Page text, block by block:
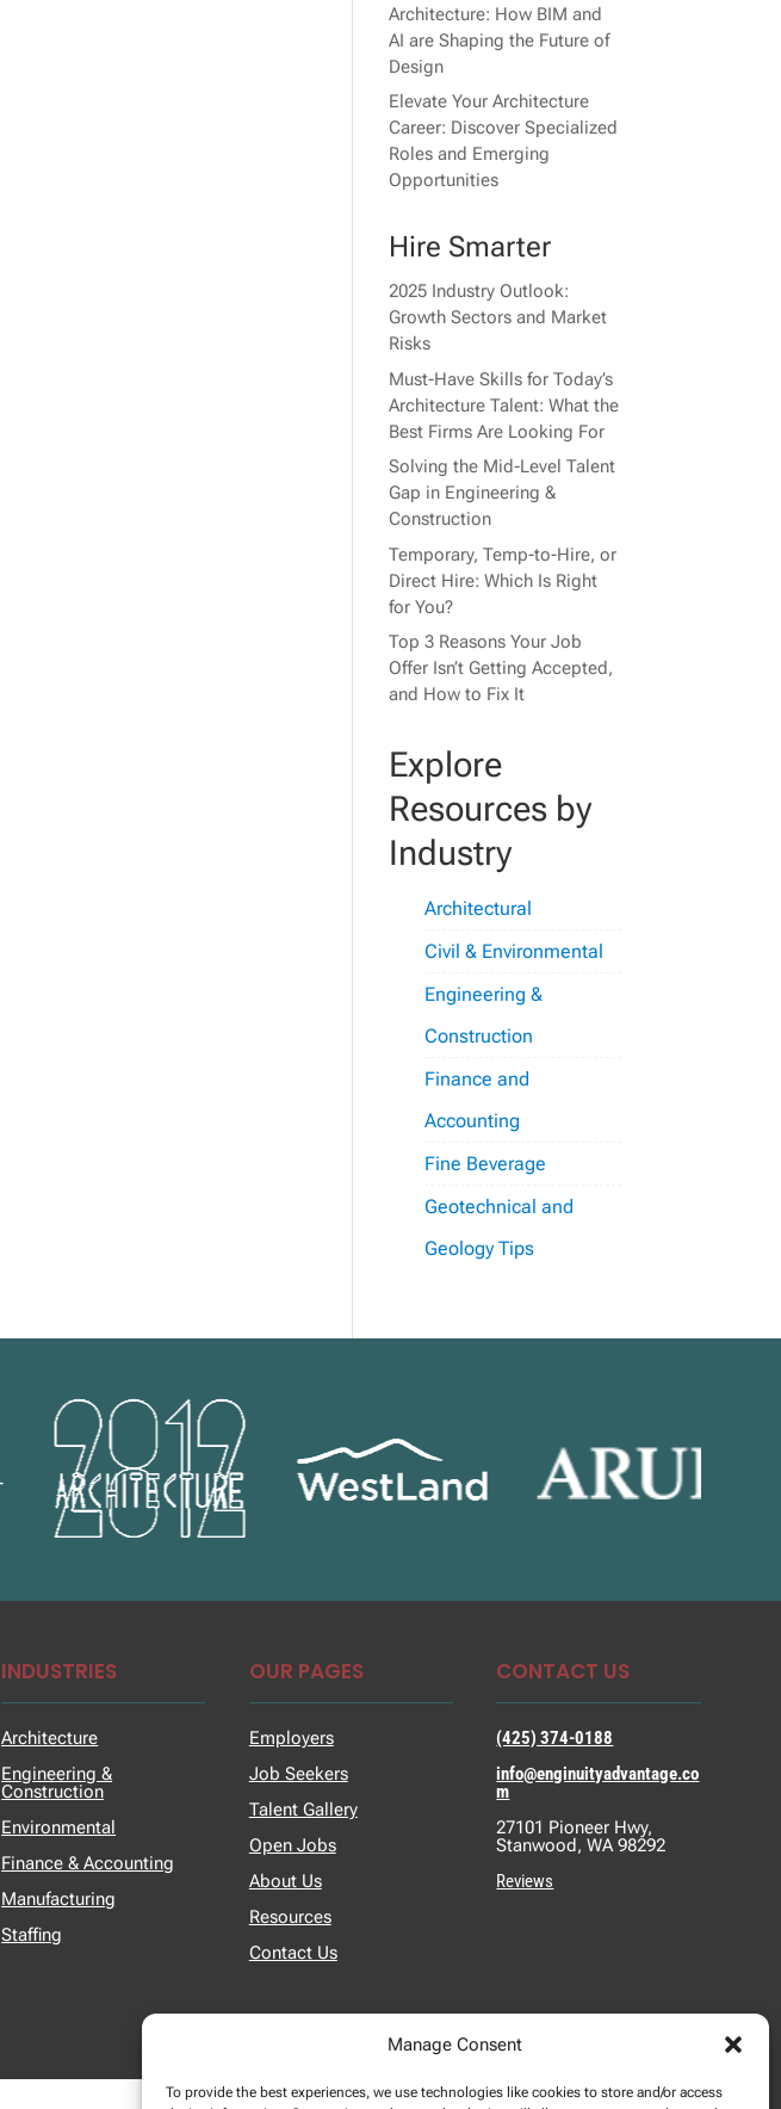
Manage Consent
To provide the best experiences, we use technologies like cookies to store and/or access
Architecture: How BIM and
AI are Shaping the Future of
Design
Elevate Your Architecture
Career: Discover Specialized
Roles and Emerging
Opportunities
Hire Smarter
2025 Industry Outlook:
Growth Sectors and Market
Risks
Must-Have Skills for Today’s
Architecture Talent: What the
Best Firms Are Looking For
Solving the Mid-Level Talent
Gap in Engineering &
Construction
Temporary, Temp-to-Hire, or
Direct Hire: Which Is Right
for You?
Top 3 Reasons Your Job
Offer Isn’t Getting Accepted,
and How to Fix It
Explore
Resources by
Industry
Architectural
Civil & Environmental
Engineering &
Construction
Finance and
Accounting
Fine Beverage
Geotechnical and
Geology Tips
INDUSTRIES
Architecture
Engineering &
Construction
Environmental
Finance & Accounting
Manufacturing
Staffing
OUR PAGES
Employers
Job Seekers
Talent Gallery
Open Jobs
About Us
Resources
Contact Us
CONTACT US
(425) 374-0188
info@enginuityadvantage.co
m
27101 Pioneer Hwy,
Stanwood, WA 98292
Reviews